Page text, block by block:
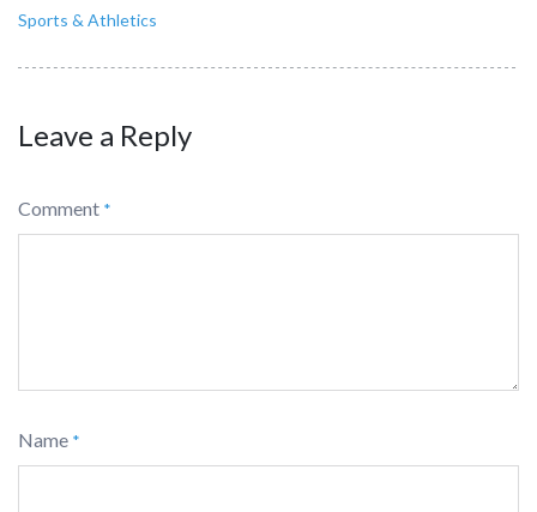
Sports & Athletics
Leave a Reply
Comment *
Name *